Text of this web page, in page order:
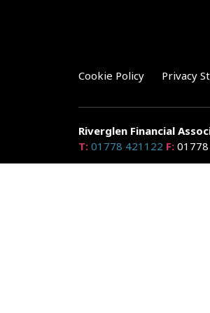
Cookie Policy Privacy
Riverglen Financial
T: 01778 421122 F: